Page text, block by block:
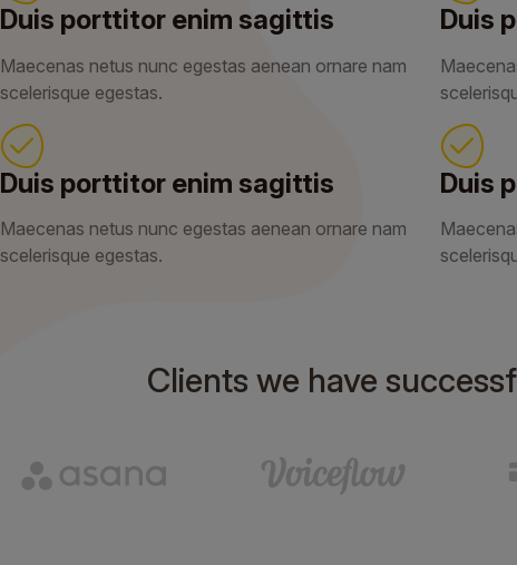
Duis porttitor enim sagittis
Maecenas netus nunc egestas aenean ornare nam
scelerisque egestas.
Duis porttitor enim sagittis
Maecenas netus nunc egestas aenean ornare nam
scelerisque egestas.
Duis
Duis
Clients we have